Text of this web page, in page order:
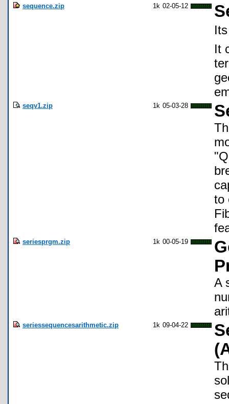
sequence.zip 1k 02-05-12
It
seqv1.zip 1k 05-03-28
to
seriesprgm.zip 1k 00-05-19
A
seriessequencesarithmetic.zip 1k 09-04-22